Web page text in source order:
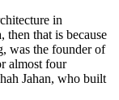
in
then that is because
was the founder of
almost four
Jahan, who built